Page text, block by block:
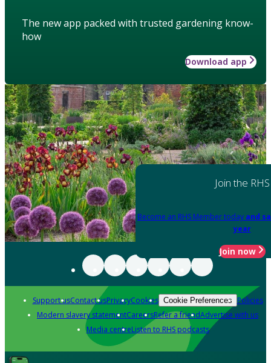
The new app packed with trusted gardening know-
how
Download app
Join the RHS
Become an RHS Member today and
year
Join now
Support usContact usPrivacyCookies Cookie Preferences Policies
Modern slavery statementCareersRefer a friendAdvertise with us
Media centreListen to RHS podcasts